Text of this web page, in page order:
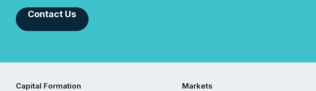
Contact Us
Capital Formation
Markets